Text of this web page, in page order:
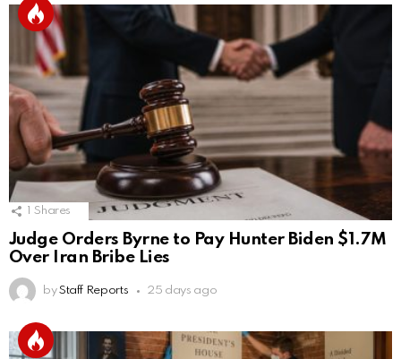
Shares
Judge Orders Byrne to Pay Hunter Biden $1.7M
Over Iran Bribe Lies
by Staff Reports 25 days ago